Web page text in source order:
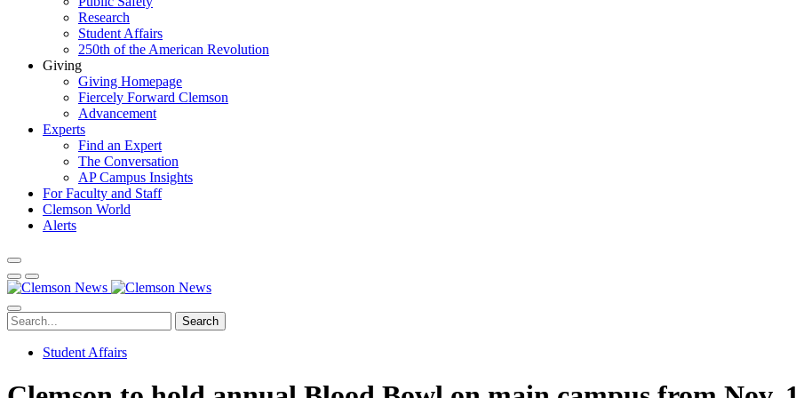
Research
Student Affairs
250th of the American Revolution
Giving
Giving Homepage
Fiercely Forward Clemson
Advancement
Experts
Find an Expert
The Conversation
AP Campus Insights
For Faculty and Staff
Clemson World
Alerts
Search
Student Affairs